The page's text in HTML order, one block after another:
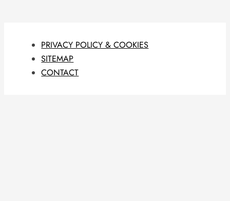
PRIVACY POLICY & COOKIES
SITEMAP
CONTACT